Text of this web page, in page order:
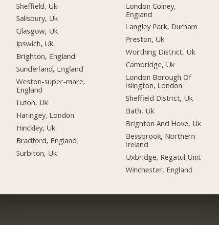
Sheffield, Uk
Salisbury, Uk
Glasgow, Uk
Ipswich, Uk
Brighton, England
Sunderland, England
Weston-super-mare,
England
Luton, Uk
Haringey, London
Hinckley, Uk
Bradford, England
Surbiton, Uk
London Colney,
England
Langley Park, Durham
Preston, Uk
Worthing District, Uk
Cambridge, Uk
London Borough Of
Islington, London
Sheffield District, Uk
Bath, Uk
Brighton And Hove, Uk
Bessbrook, Northern
Ireland
Uxbridge, Regatul Unit
Winchester, England